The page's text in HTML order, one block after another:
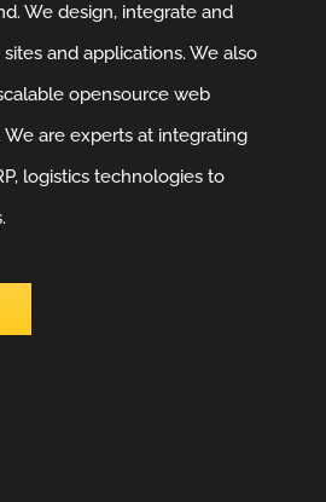
We design, integrate and
and applications. We also
opensource web
We are experts at integrating
logistics technologies to